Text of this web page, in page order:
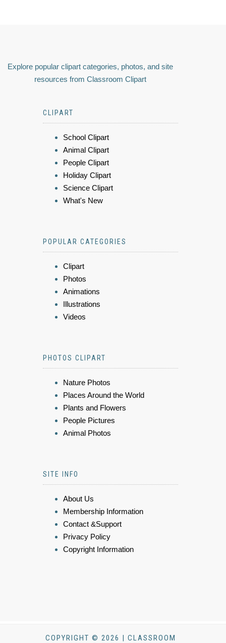
Explore popular clipart categories, photos, and site
resources from Classroom Clipart
CLIPART
School Clipart
Animal Clipart
People Clipart
Holiday Clipart
Science Clipart
What's New
POPULAR CATEGORIES
Clipart
Photos
Animations
Illustrations
Videos
PHOTOS CLIPART
Nature Photos
Places Around the World
Plants and Flowers
People Pictures
Animal Photos
SITE INFO
About Us
Membership Information
Contact &Support
Privacy Policy
Copyright Information
COPYRIGHT © 2026 | CLASSROOM